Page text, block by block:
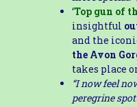
‘Top gun of
insightful
and the
the Avon
takes place
“I now feel
peregrine